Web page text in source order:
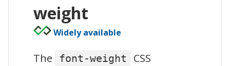
WKWebView
iOS
weight
Widely available
The font-weight
CSS